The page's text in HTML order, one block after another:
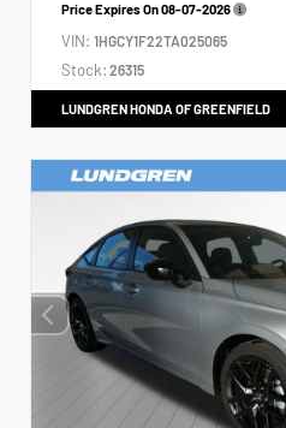
Price Expires On08-07-2026
VIN: 1HGCY1F22TA025065
Stock: 26315
LUNDGREN HONDA OF GREENFIELD